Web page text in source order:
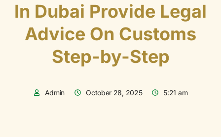
In Dubai Provide Legal
Advice On Customs
Step-by-Step
Admin October 28, 2025 5:21 am